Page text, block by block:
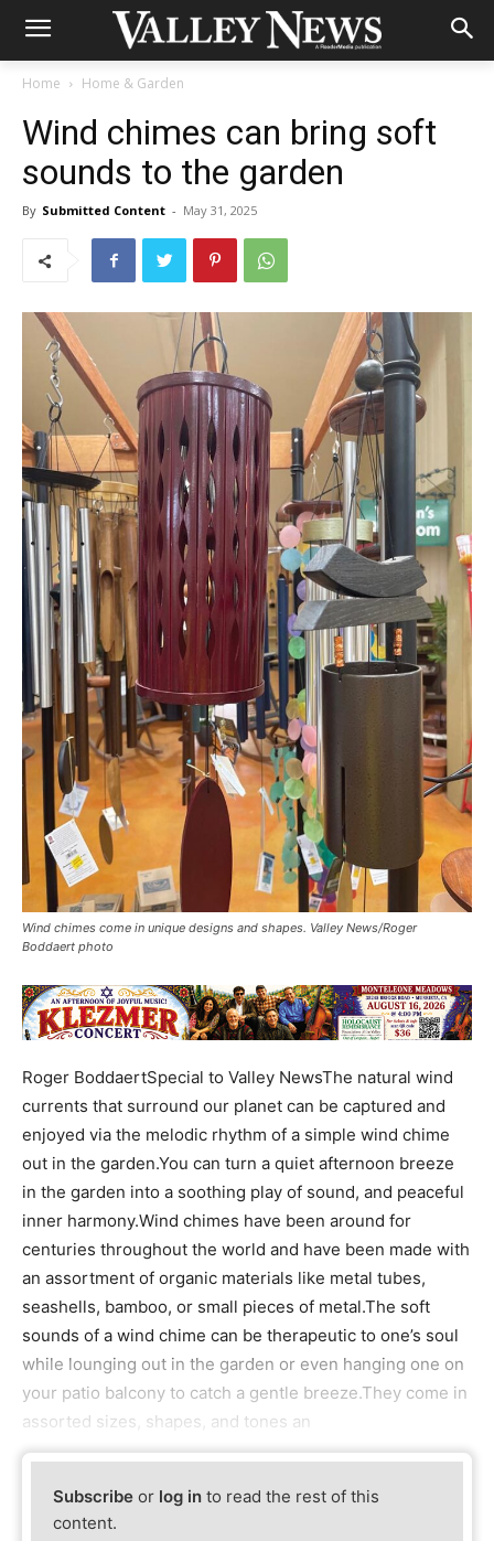
Home Home & Garden
Wind chimes can bring soft
sounds to the garden
By Submitted Content - May 31, 2025
Wind chimes come in unique designs and shapes. Valley News/Roger
Boddaert photo
Roger BoddaertSpecial to Valley NewsThe natural wind
currents that surround our planet can be captured and
enjoyed via the melodic rhythm of a simple wind chime
out in the garden.You can turn a quiet afternoon breeze
in the garden into a soothing play of sound, and peaceful
inner harmony.Wind chimes have been around for
centuries throughout the world and have been made with
an assortment of organic materials like metal tubes,
seashells, bamboo, or small pieces of metal.The soft
sounds of a wind chime can be therapeutic to one’s soul
while lounging out in the garden or even hanging one on
your patio balcony to catch a gentle breeze.They come in
assorted sizes, shapes, and tones an
Subscribe or log in to read the rest of this
content.